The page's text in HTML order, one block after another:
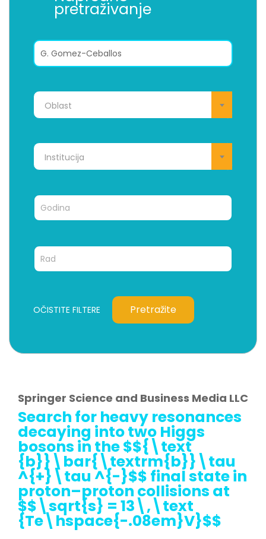
pretraživanje
Oblast
Institucija
OČISTITE FILTERE Pretražite
Springer Science and Business Media LLC
Search for heavy resonances
decaying into two Higgs
bosons in the $${\text
{b}}\bar{\textrm{b}}\tau
^{+}\tau ^{-}$$ final state in
proton–proton collisions at
$$\sqrt{s} = 13\,\text
{Te\hspace{-.08em}V}$$